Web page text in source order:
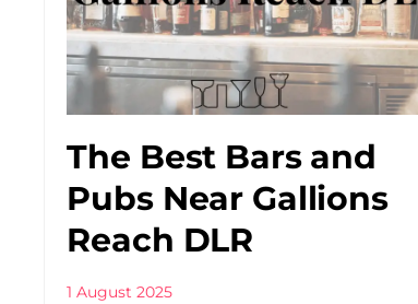
The Best Bars and
Pubs Near Gallions
Reach DLR
1 August 2025